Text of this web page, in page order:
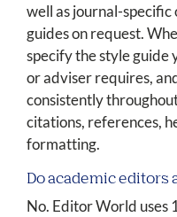
well as journal-
guides on request.
specify the style guide
or adviser requires,
consistently
citations, references,
formatting.
Do academic editors
No. Editor World uses